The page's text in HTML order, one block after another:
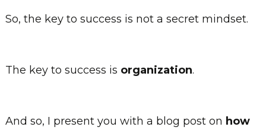
So, the key to success is not a secret mindset.
The key to success is organization.
And so, I present you with a blog post on how